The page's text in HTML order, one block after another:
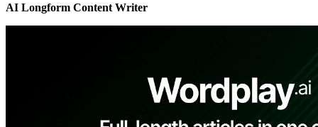
AI Longform Content Writer